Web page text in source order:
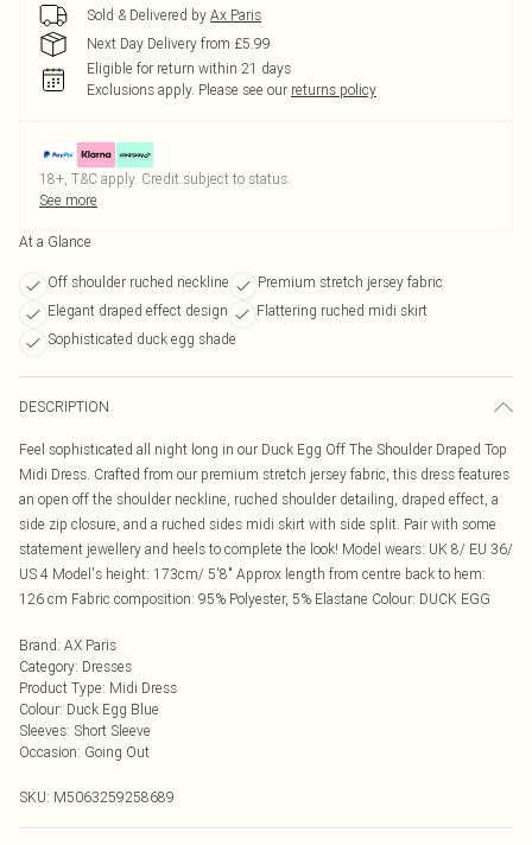
Sold & Delivered by Ax Paris
Next Day Delivery from £5.99
Eligible for return within 21 days
Exclusions apply. Please see our returns policy
18+, T&C apply. Credit subject to status.
See more
At a Glance
Off shoulder ruched neckline
Premium stretch jersey fabric
Elegant draped effect design
Flattering ruched midi skirt
Sophisticated duck egg shade
DESCRIPTION
Feel sophisticated all night long in our Duck Egg Off The Shoulder Draped Top
Midi Dress. Crafted from our premium stretch jersey fabric, this dress features
an open off the shoulder neckline, ruched shoulder detailing, draped effect, a
side zip closure, and a ruched sides midi skirt with side split. Pair with some
statement jewellery and heels to complete the look! Model wears: UK 8/ EU 36/
US 4 Model's height: 173cm/ 5'8" Approx length from centre back to hem:
126 cm Fabric composition: 95% Polyester, 5% Elastane Colour: DUCK EGG
Brand: AX Paris
Category: Dresses
Product Type: Midi Dress
Colour: Duck Egg Blue
Sleeves: Short Sleeve
Occasion: Going Out
SKU: M5063259258689